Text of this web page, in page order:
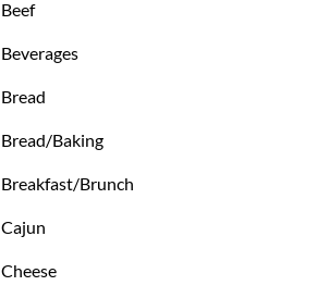
Beef
Beverages
Bread
Bread/Baking
Breakfast/Brunch
Cajun
Cheese